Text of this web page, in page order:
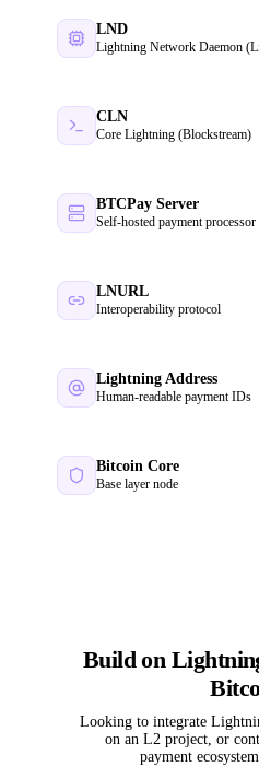
LND
Lightning Network Daemon
CLN
Core Lightning (Blockstream)
BTCPay Server
Self-hosted payment processor
LNURL
Interoperability protocol
Lightning Address
Human-readable payment IDs
Bitcoin Core
Base layer node
Build on
Looking to integrate
on an L2 project, or
payment